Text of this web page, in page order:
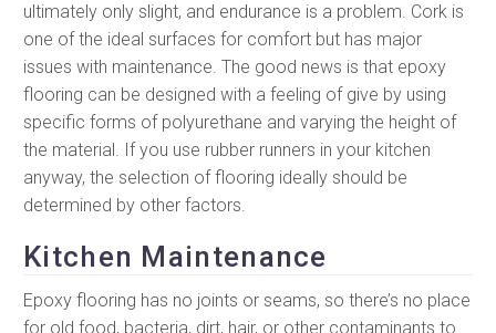
ultimately only slight, and endurance is a problem. Cork is
one of the ideal surfaces for comfort but has major
issues with maintenance. The good news is that epoxy
flooring can be designed with a feeling of give by using
specific forms of polyurethane and varying the height of
the material. If you use rubber runners in your kitchen
anyway, the selection of flooring ideally should be
determined by other factors.
Kitchen Maintenance
Epoxy flooring has no joints or seams, so there’s no place
for old food, bacteria, dirt, hair, or other contaminants to